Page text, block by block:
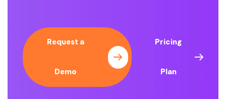
Request a
Demo
Pricing
Plan